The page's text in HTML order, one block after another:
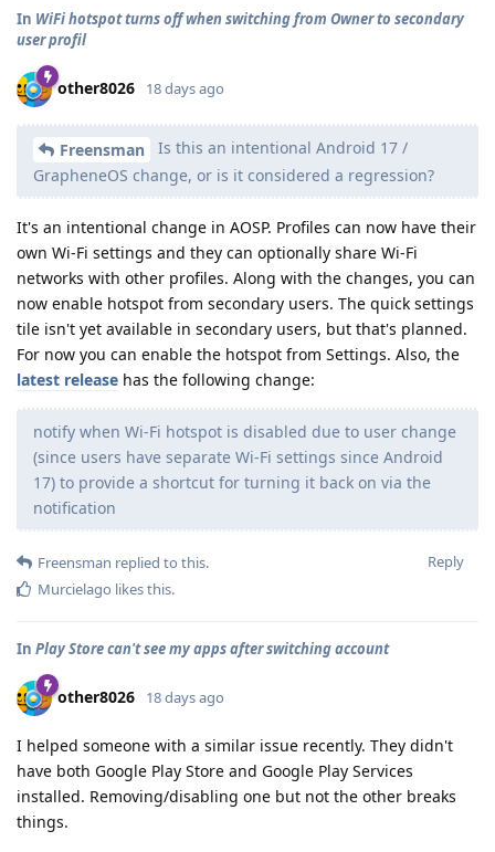
In WiFi hotspot turns off when switching from Owner to secondary
user profil
other8026 18 days ago
Freensman
Is this an intentional Android 17 /
GrapheneOS change, or is it considered a regression?
It's an intentional change in AOSP. Profiles can now have their
own Wi-Fi settings and they can optionally share Wi-Fi
networks with other profiles. Along with the changes, you can
now enable hotspot from secondary users. The quick settings
tile isn't yet available in secondary users, but that's planned.
For now you can enable the hotspot from Settings. Also, the
latest release has the following change:
notify when Wi-Fi hotspot is disabled due to user change
(since users have separate Wi-Fi settings since Android
17) to provide a shortcut for turning it back on via the
notification
Reply
Freensman replied to this.
Murcielago likes this.
In Play Store can't see my apps after switching account
other8026 18 days ago
I helped someone with a similar issue recently. They didn't
have both Google Play Store and Google Play Services
installed. Removing/disabling one but not the other breaks
things.